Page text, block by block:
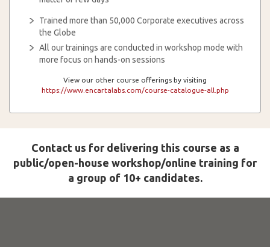
Trained more than 50,000 Corporate executives across
the Globe
All our trainings are conducted in workshop mode with
more focus on hands-on sessions
View our other course offerings by visiting
https://www.encartalabs.com/course-catalogue-all.php
Contact us for delivering this course as a
public/open-house workshop/online training for
a group of 10+ candidates.